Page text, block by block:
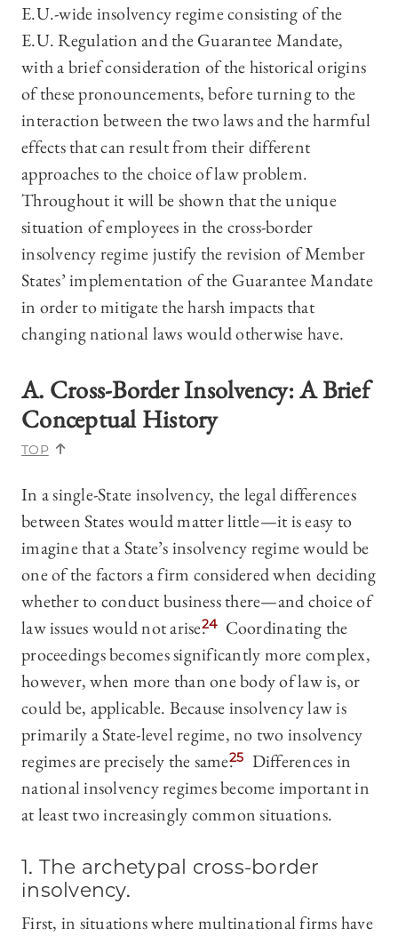
E.U.-wide insolvency regime consisting of the
E.U. Regulation and the Guarantee Mandate,
with a brief consideration of the historical origins
of these pronouncements, before turning to the
interaction between the two laws and the harmful
effects that can result from their different
approaches to the choice of law problem.
Throughout it will be shown that the unique
situation of employees in the cross-border
insolvency regime justify the revision of Member
States’ implementation of the Guarantee Mandate
in order to mitigate the harsh impacts that
changing national laws would otherwise have.
A. Cross-Border Insolvency: A Brief
Conceptual History
TOP
In a single-State insolvency, the legal differences
between States would matter little—it is easy to
imagine that a State’s insolvency regime would be
one of the factors a firm considered when deciding
whether to conduct business there—and choice of
law issues would not arise.24 Coordinating the
proceedings becomes significantly more complex,
however, when more than one body of law is, or
could be, applicable. Because insolvency law is
primarily a State-level regime, no two insolvency
regimes are precisely the same.25 Differences in
national insolvency regimes become important in
at least two increasingly common situations.
1. The archetypal cross-border
insolvency.
First, in situations where multinational firms have